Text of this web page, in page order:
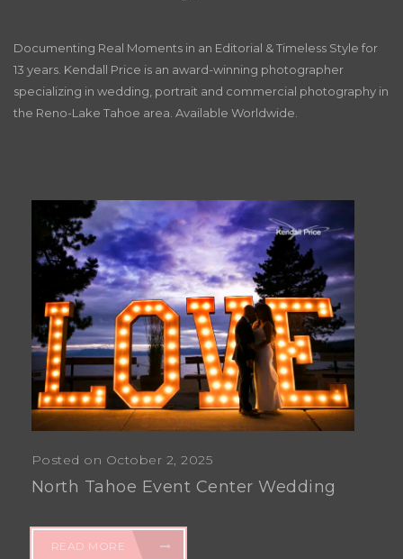
Documenting Real Moments in an Editorial & Timeless Style for
13 years. Kendall Price is an award-winning photographer
specializing in wedding, portrait and commercial photography in
the Reno-Lake Tahoe area. Available Worldwide.
Posted on October 2, 2025
North Tahoe Event Center Wedding
READ MORE